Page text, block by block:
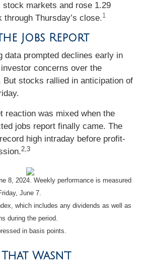
stock markets and rose 1.29
through Thursday’s close.1
Jobs Report
data prompted declines early in
concerns over the
But stocks rallied in anticipation of
reaction was mixed when the
jobs report finally came. The
high intraday before profit-
2,3
8, 2024. Weekly performance is measured
June 7.
which includes any dividends as well as
during the period.
in basis points.
Wasn’t